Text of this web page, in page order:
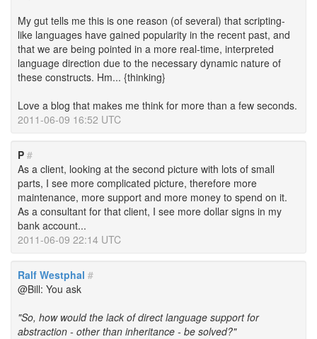
My gut tells me this is one reason (of several) that scripting-
like languages have gained popularity in the recent past, and
that we are being pointed in a more real-time, interpreted
language direction due to the necessary dynamic nature of
these constructs. Hm... {thinking}
Love a blog that makes me think for more than a few seconds.
2011-06-09 16:52 UTC
P #
As a client, looking at the second picture with lots of small
parts, I see more complicated picture, therefore more
maintenance, more support and more money to spend on it.
As a consultant for that client, I see more dollar signs in my
bank account...
2011-06-09 22:14 UTC
Ralf Westphal #
@Bill: You ask
"So, how would the lack of direct language support for
abstraction - other than inheritance - be solved?"